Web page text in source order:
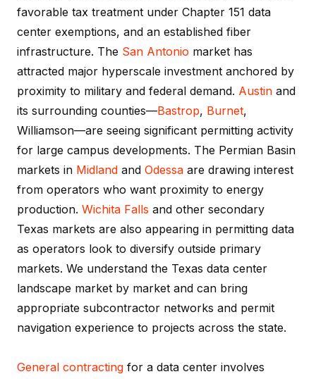
favorable tax treatment under Chapter 151 data
center exemptions, and an established fiber
infrastructure. The San Antonio market has
attracted major hyperscale investment anchored by
proximity to military and federal demand. Austin and
its surrounding counties—Bastrop, Burnet,
Williamson—are seeing significant permitting activity
for large campus developments. The Permian Basin
markets in Midland and Odessa are drawing interest
from operators who want proximity to energy
production. Wichita Falls and other secondary
Texas markets are also appearing in permitting data
as operators look to diversify outside primary
markets. We understand the Texas data center
landscape market by market and can bring
appropriate subcontractor networks and permit
navigation experience to projects across the state.
General contracting for a data center involves